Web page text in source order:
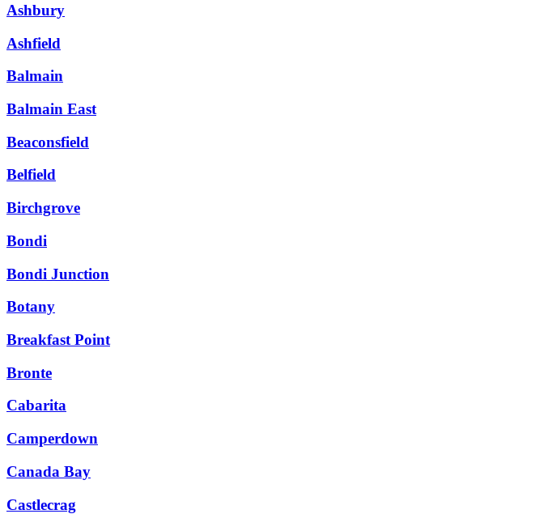
Ashbury
Ashfield
Balmain
Balmain East
Beaconsfield
Belfield
Birchgrove
Bondi
Bondi Junction
Botany
Breakfast Point
Bronte
Cabarita
Camperdown
Canada Bay
Castlecrag